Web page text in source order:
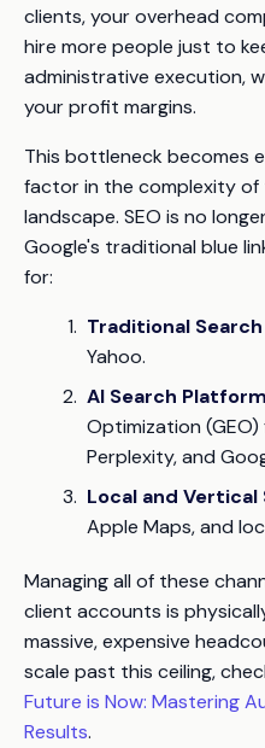
clients, your overhead
hire more people just to
administrative execution,
your profit margins.
This bottleneck becomes
factor in the complexity
landscape. SEO is no
Google's traditional blue
for:
Traditional Search
Yahoo.
AI Search
Optimization
Perplexity, and
Local and Vertical
Apple Maps, and
Managing all of these
client accounts is
massive, expensive
scale past this ceiling,
Future is Now: Mastering
Results.